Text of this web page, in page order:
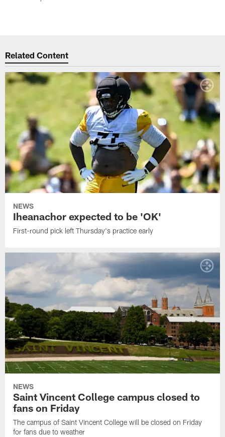
Related Content
NEWS
Iheanachor expected to be 'OK'
First-round pick left Thursday's practice early
NEWS
Saint Vincent College campus closed to
fans on Friday
The campus of Saint Vincent College will be closed on Friday
for fans due to weather